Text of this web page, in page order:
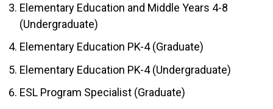
Elementary Education and Middle Years 4-8
(Undergraduate)
Elementary Education PK-4 (Graduate)
Elementary Education PK-4 (Undergraduate)
ESL Program Specialist (Graduate)